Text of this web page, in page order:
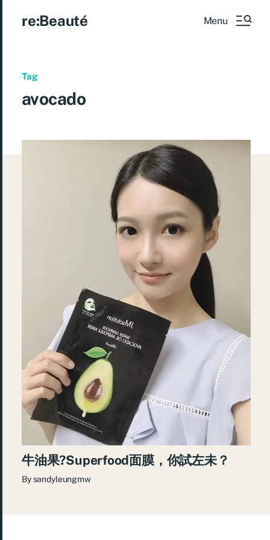
re:Beauté Menu
Tag
avocado
牛油果?Superfood面膜，你試左未？
Bysandyleungmw